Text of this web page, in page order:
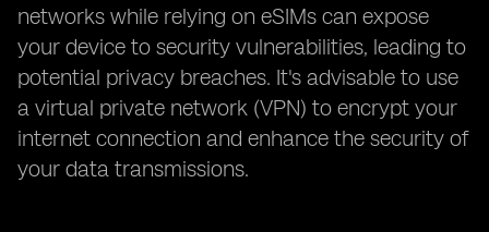
networks while relying on eSIMs can expose
your device to security vulnerabilities, leading to
potential privacy breaches. It's advisable to use
a virtual private network (VPN) to encrypt your
internet connection and enhance the security of
your data transmissions.